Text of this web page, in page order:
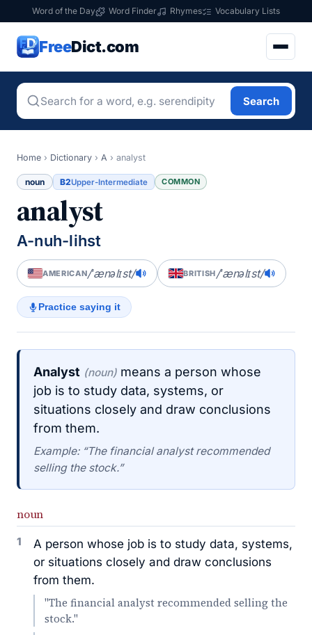
Word of the Day Word Finder Rhymes Vocabulary Lists
FreeDict.com
Search
Home › Dictionary › A › analyst
noun B2Upper-Intermediate COMMON
analyst
A-nuh-lihst
AMERICAN/ˈænəlɪst/ BRITISH/ˈænəlɪst/
Practice saying it
Analyst (noun) means a person whose
job is to study data, systems, or
situations closely and draw conclusions
from them.
Example: “The financial analyst recommended
selling the stock.”
noun
1
A person whose job is to study data, systems,
or situations closely and draw conclusions
from them.
"The financial analyst recommended selling the
stock."